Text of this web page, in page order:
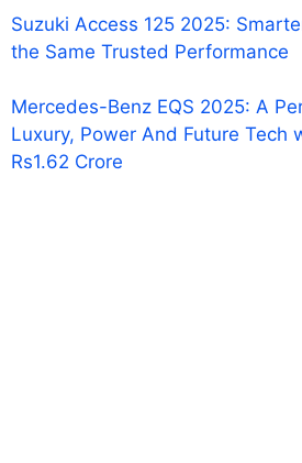
Suzuki Access 125 2025:
the Same Trusted Performance
Mercedes-Benz EQS 2025: A
Luxury, Power And Future Tech
Rs1.62 Crore